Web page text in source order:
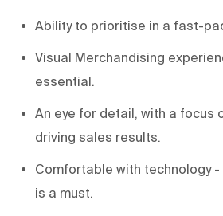
Ability to prioritise in a fast-
Visual Merchandising
essential.
An eye for detail, with a focus
driving sales results.
Comfortable with technology
is a must.